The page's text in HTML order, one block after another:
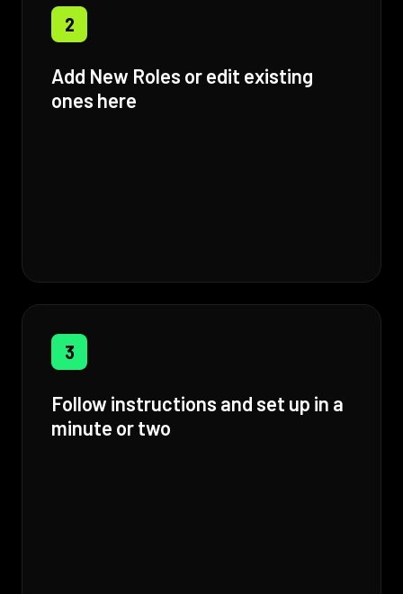
2
Add New Roles or edit existing
ones here
3
Follow instructions and set up in a
minute or two